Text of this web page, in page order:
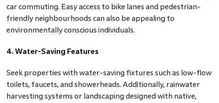
car commuting. Easy access to bike lanes and pedestrian-
friendly neighbourhoods can also be appealing to
environmentally conscious individuals.
4. Water-Saving Features
Seek properties with water-saving fixtures such as low-flow
toilets, faucets, and showerheads. Additionally, rainwater
harvesting systems or landscaping designed with native,